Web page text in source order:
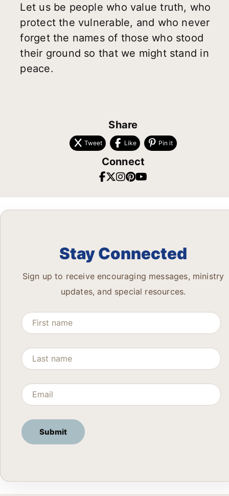
Let us be people who value truth, who
protect the vulnerable, and who never
forget the names of those who stood
their ground so that we might stand in
peace.
Share
Tweet Like Pin it
Connect
Stay Connected
Sign up to receive encouraging messages, ministry
updates, and special resources.